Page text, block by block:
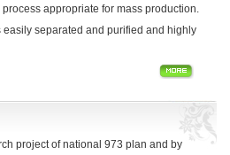
appropriate for mass production.
separated and purified and highly
project of national 973 plan and by